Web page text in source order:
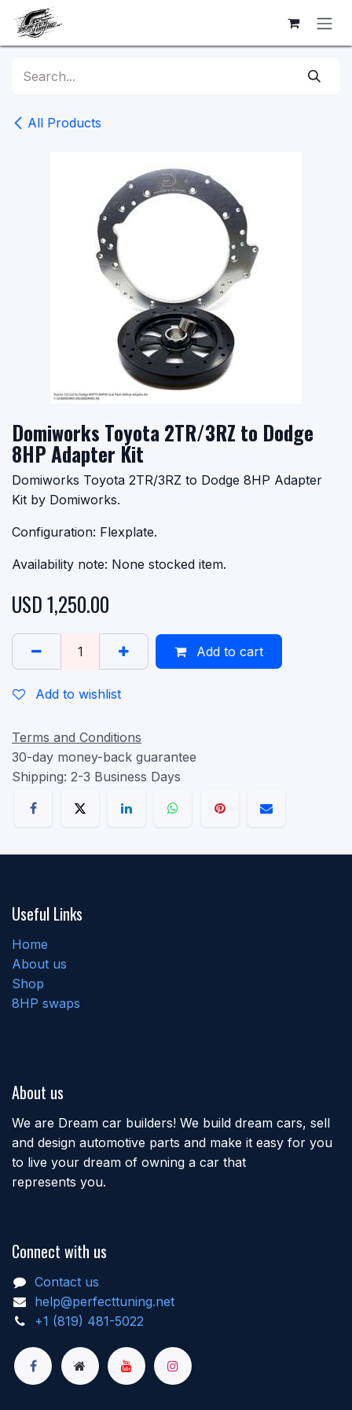
Skip to Content
All Products
Domiworks Toyota 2TR/3RZ to Dodge
8HP Adapter Kit
Domiworks Toyota 2TR/3RZ to Dodge 8HP Adapter
Kit by Domiworks.
Configuration: Flexplate.
Availability note: None stocked item.
USD1,250.00
Add to cart
Add to wishlist
Terms and Conditions
30-day money-back guarantee
Shipping: 2-3 Business Days
Useful Links
Home
About us
Shop
8HP swaps
About us
We are Dream car builders! We build dream cars, sell
and design automotive parts and make it easy for you
to live your dream of owning a car that
represents you.
Connect with us
Contact us
help@perfecttuning.net
+1 (819) 481-5022